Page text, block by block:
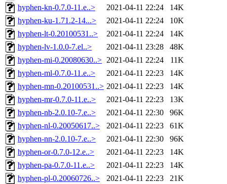
hyphen-kn-0.7.0-11.e..>
2021-04-11 22:24
14K
hyphen-ku-1.71.2-14...>
2021-04-11 22:24
10K
hyphen-lt-0.20100531..>
2021-04-11 22:24
14K
hyphen-lv-1.0.0-7.el..>
2021-04-11 23:28
48K
hyphen-mi-0.20080630..> 2021-04-11 22:24
11K
hyphen-ml-0.7.0-11.e..>
2021-04-11 22:23
14K
hyphen-mn-0.20100531..> 2021-04-11 22:23
14K
hyphen-mr-0.7.0-11.e..>
2021-04-11 22:23
13K
hyphen-nb-2.0.10-7.e..>
2021-04-11 22:30
96K
hyphen-nl-0.20050617..>
2021-04-11 22:23
61K
hyphen-nn-2.0.10-7.e..>
2021-04-11 22:30
96K
hyphen-or-0.7.0-12.e..>
2021-04-11 22:23
14K
hyphen-pa-0.7.0-11.e..>
2021-04-11 22:23
14K
hyphen-pl-0.20060726..>
2021-04-11 22:23
21K